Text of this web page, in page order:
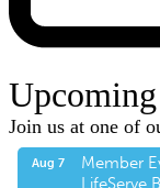
Join us at one of
Aug 7
Member
LifeServe